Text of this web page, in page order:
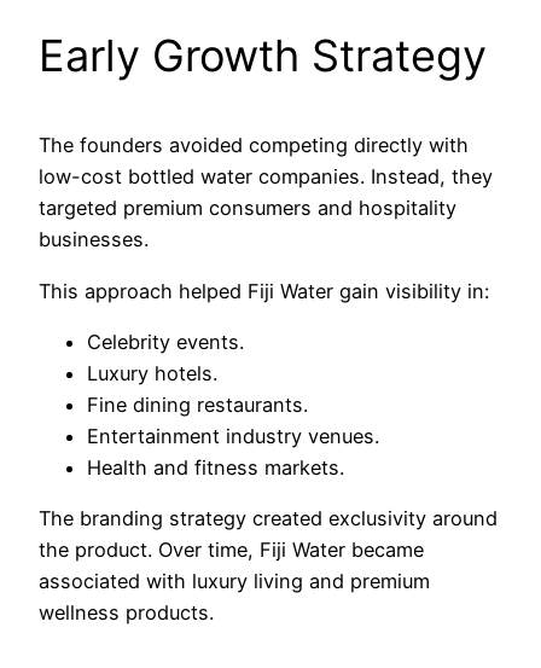
Early Growth Strategy
The founders avoided competing directly with
low-cost bottled water companies. Instead, they
targeted premium consumers and hospitality
businesses.
This approach helped Fiji Water gain visibility in:
Celebrity events.
Luxury hotels.
Fine dining restaurants.
Entertainment industry venues.
Health and fitness markets.
The branding strategy created exclusivity around
the product. Over time, Fiji Water became
associated with luxury living and premium
wellness products.